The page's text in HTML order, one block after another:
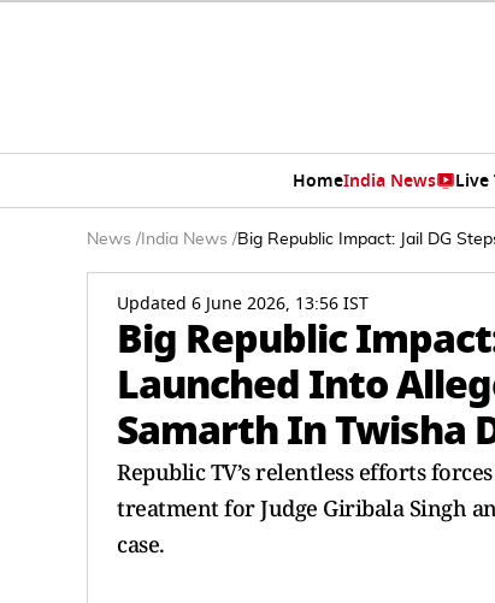
HomeIndia News Live
News / India News /Big Republic Impact: Jail DG
Updated 6 June 2026, 13:56 IST
Big Republic
Launched Into
Samarth In Twisha
Republic TV’s relentless efforts
treatment for Judge Giribala Singh
case.